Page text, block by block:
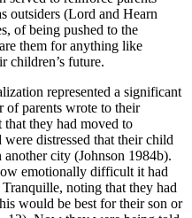
outsiders (Lord and Hearn
of being pushed to the
them for anything like
children’s future.
represented a significant
of parents wrote to their
they had moved to
distressed that their child
city (Johnson 1984b).
emotionally difficult it had
noting that they had
would be best for their son or